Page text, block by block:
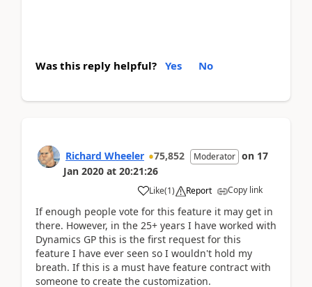
Was this reply helpful? Yes No
Richard Wheeler 75,852 Moderator on 17
Jan 2020 at 20:21:26
Like(1) Report Copy link
If enough people vote for this feature it may get in
there. However, in the 25+ years I have worked with
Dynamics GP this is the first request for this
feature I have ever seen so I wouldn't hold my
breath. If this is a must have feature contract with
someone to create the customization.